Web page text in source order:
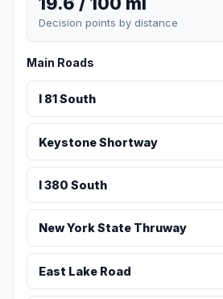
Decision points by distance
Main Roads
I 81 South
Keystone Shortway
I 380 South
New York State Thruway
East Lake Road